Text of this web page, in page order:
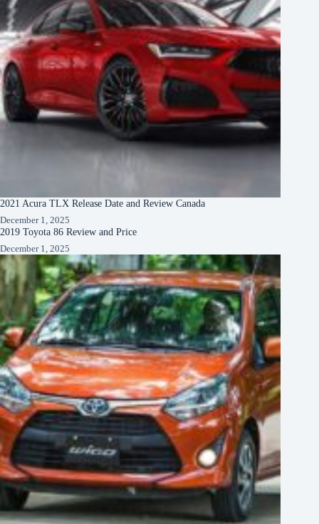
2021 Acura TLX Release Date and Review Canada
December 1, 2025
2019 Toyota 86 Review and Price
December 1, 2025